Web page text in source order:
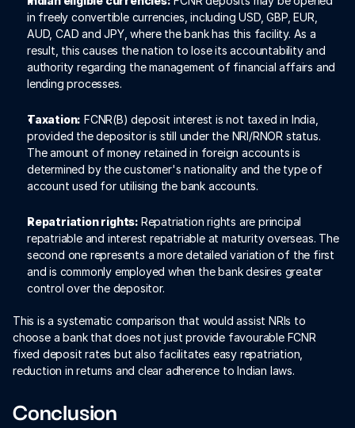
in freely convertible currencies, including USD, GBP, EUR,
AUD, CAD and JPY, where the bank has this facility. As a
result, this causes the nation to lose its accountability and
authority regarding the management of financial affairs and
lending processes.
Taxation: FCNR(B) deposit interest is not taxed in India,
provided the depositor is still under the NRI/RNOR status.
The amount of money retained in foreign accounts is
determined by the customer's nationality and the type of
account used for utilising the bank accounts.
Repatriation rights: Repatriation rights are principal
repatriable and interest repatriable at maturity overseas. The
second one represents a more detailed variation of the first
and is commonly employed when the bank desires greater
control over the depositor.
This is a systematic comparison that would assist NRIs to
choose a bank that does not just provide favourable FCNR
fixed deposit rates but also facilitates easy repatriation,
reduction in returns and clear adherence to Indian laws.
Conclusion